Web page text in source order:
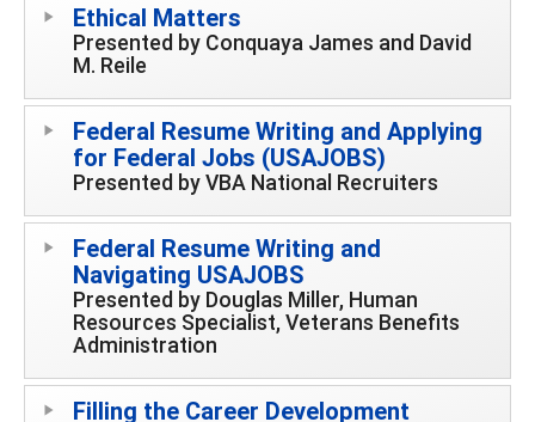
Ethical Matters
Presented by Conquaya James and David
M. Reile
Federal Resume Writing and Applying
for Federal Jobs (USAJOBS)
Presented by VBA National Recruiters
Federal Resume Writing and
Navigating USAJOBS
Presented by Douglas Miller, Human
Resources Specialist, Veterans Benefits
Administration
Filling the Career Development